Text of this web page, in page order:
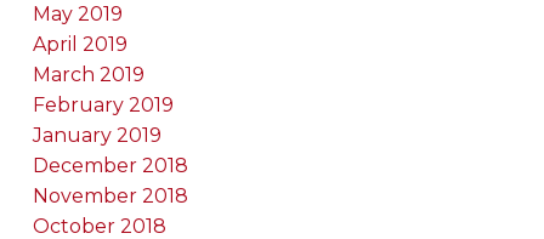
May 2019
April 2019
March 2019
February 2019
January 2019
December 2018
November 2018
October 2018